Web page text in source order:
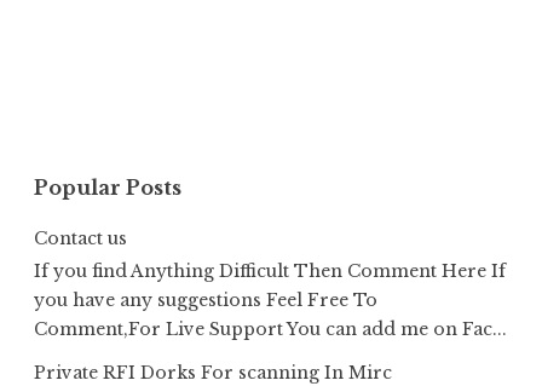
Popular Posts
Contact us
If you find Anything Difficult Then Comment Here If
you have any suggestions Feel Free To
Comment,For Live Support You can add me on Fac...
Private RFI Dorks For scanning In Mirc